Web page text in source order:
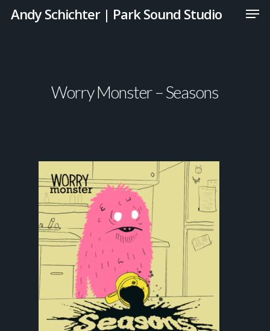
Andy Schichter | Park Sound Studio
Worry Monster – Seasons